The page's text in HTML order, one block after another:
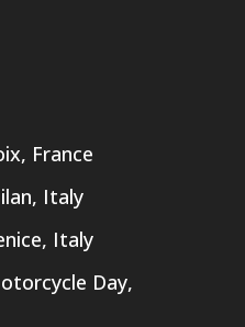
France
Italy
Italy
Day,